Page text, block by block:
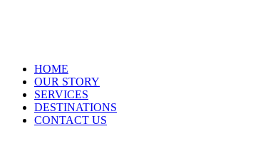
HOME
OUR STORY
SERVICES
DESTINATIONS
CONTACT US